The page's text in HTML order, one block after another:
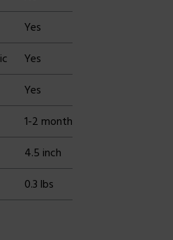
Yes
Yes
Yes
1-2 month
4.5 inch
0.3 lbs